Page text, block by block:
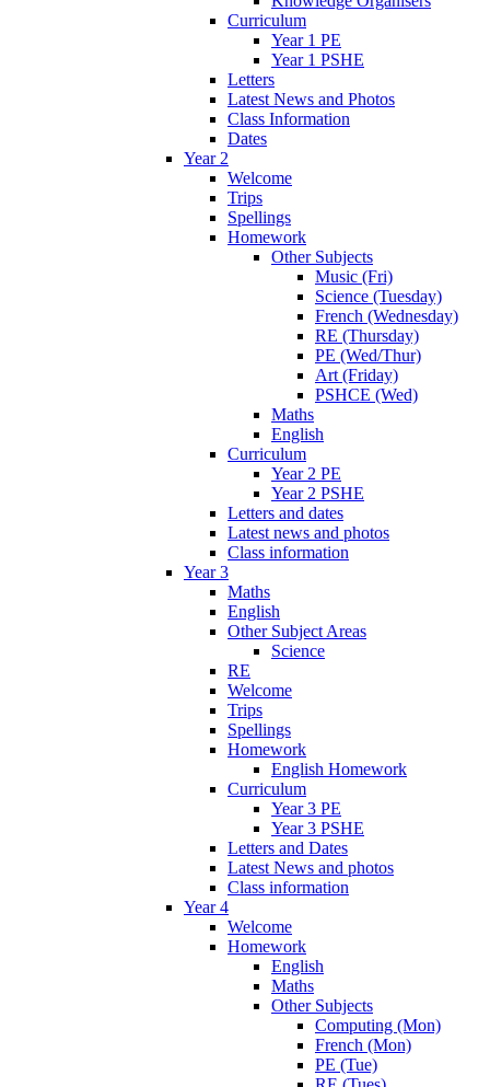
Curriculum
Year 1 PE
Year 1 PSHE
Letters
Latest News and Photos
Class Information
Dates
Year 2
Welcome
Trips
Spellings
Homework
Other Subjects
Music (Fri)
Science (Tuesday)
French (Wednesday)
RE (Thursday)
PE (Wed/Thur)
Art (Friday)
PSHCE (Wed)
Maths
English
Curriculum
Year 2 PE
Year 2 PSHE
Letters and dates
Latest news and photos
Class information
Year 3
Maths
English
Other Subject Areas
Science
RE
Welcome
Trips
Spellings
Homework
English Homework
Curriculum
Year 3 PE
Year 3 PSHE
Letters and Dates
Latest News and photos
Class information
Year 4
Welcome
Homework
English
Maths
Other Subjects
Computing (Mon)
French (Mon)
PE (Tue)